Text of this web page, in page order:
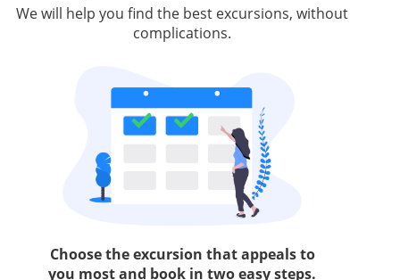
We will help you find the best excursions, without
complications.
Choose the excursion that appeals to
you most and book in two easy steps.